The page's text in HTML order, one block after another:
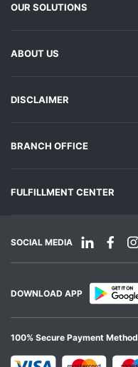
OUR SOLUTIONS
ABOUT US
DISCLAIMER
BRANCH OFFICE
FULFILLMENT CENTER
SOCIAL MEDIA
DOWNLOAD APP
100% Secure Payment Method